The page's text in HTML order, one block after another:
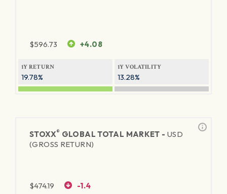
$596.73 +4.08
1Y RETURN
19.78%
1Y VOLATILITY
13.28%
STOXX® GLOBAL TOTAL MARKET - USD
(GROSS RETURN)
$474.19 -1.4